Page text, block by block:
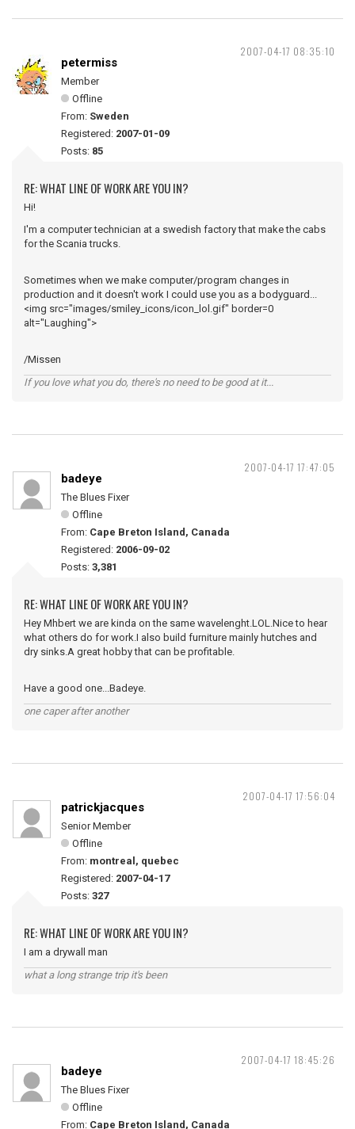
2007-04-17 08:35:10
petermiss
Member
Offline
From: Sweden
Registered: 2007-01-09
Posts: 85
RE: WHAT LINE OF WORK ARE YOU IN?
Hi!
I'm a computer technician at a swedish factory that make the cabs
for the Scania trucks.
Sometimes when we make computer/program changes in
production and it doesn't work I could use you as a bodyguard...
<img src="images/smiley_icons/icon_lol.gif" border=0
alt="Laughing">
/Missen
If you love what you do, there's no need to be good at it...
2007-04-17 17:47:05
badeye
The Blues Fixer
Offline
From: Cape Breton Island, Canada
Registered: 2006-09-02
Posts: 3,381
RE: WHAT LINE OF WORK ARE YOU IN?
Hey Mhbert we are kinda on the same wavelenght.LOL.Nice to hear
what others do for work.I also build furniture mainly hutches and
dry sinks.A great hobby that can be profitable.
Have a good one...Badeye.
one caper after another
2007-04-17 17:56:04
patrickjacques
Senior Member
Offline
From: montreal, quebec
Registered: 2007-04-17
Posts: 327
RE: WHAT LINE OF WORK ARE YOU IN?
I am a drywall man
what a long strange trip it's been
2007-04-17 18:45:26
badeye
The Blues Fixer
Offline
From: Cape Breton Island, Canada